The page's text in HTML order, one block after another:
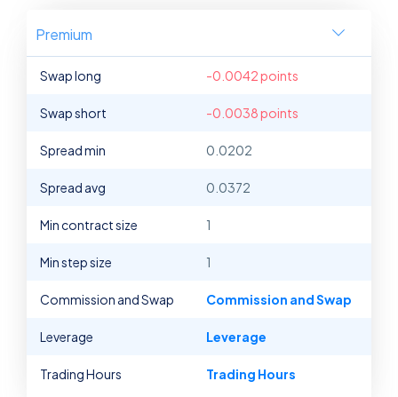
Premium
Swap long -0.0042 points
Swap short -0.0038 points
Spread min 0.0202
Spread avg 0.0372
Min contract size 1
Min step size 1
Commission and Swap Commission and Swap
Leverage Leverage
Trading Hours Trading Hours